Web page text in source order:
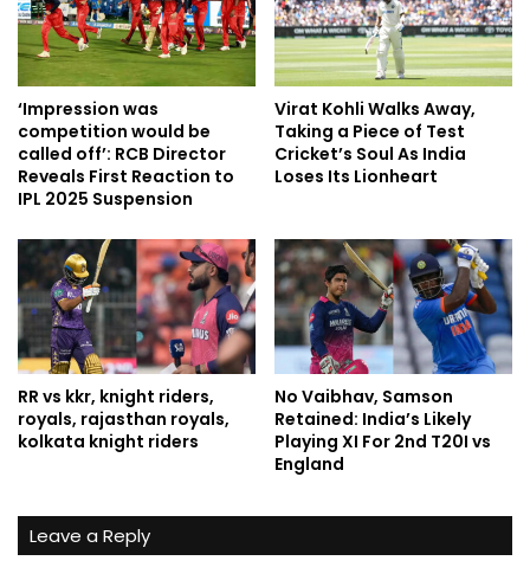
‘Impression was
competition would be
called off’: RCB Director
Reveals First Reaction to
IPL 2025 Suspension
Virat Kohli Walks Away,
Taking a Piece of Test
Cricket’s Soul As India
Loses Its Lionheart
RR vs kkr, knight riders,
royals, rajasthan royals,
kolkata knight riders
No Vaibhav, Samson
Retained: India’s Likely
Playing XI For 2nd T20I vs
England
Leave a Reply